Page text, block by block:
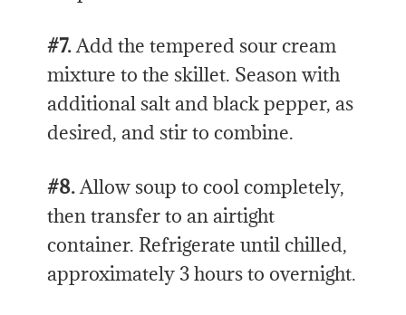
#7.Add the tempered sour cream
mixture to the skillet. Season with
additional salt and black pepper, as
desired, and stir to combine.
#8.Allow soup to cool completely,
then transfer to an airtight
container. Refrigerate until chilled,
approximately 3 hours to overnight.